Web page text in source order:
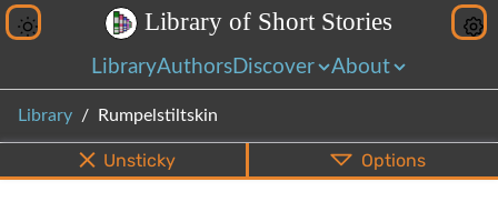
Library of Short Stories
LibraryAuthors Discover About
Library Rumpelstiltskin
Unsticky Options